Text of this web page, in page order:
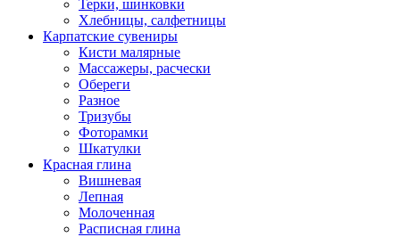
Терки, шинковки
Хлебницы, салфетницы
Карпатские сувениры
Кисти малярные
Массажеры, расчески
Обереги
Разное
Тризубы
Фоторамки
Шкатулки
Красная глина
Вишневая
Лепная
Молоченная
Расписная глина